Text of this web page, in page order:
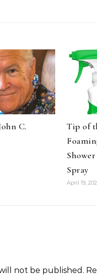
C.
Tip of
Spray
April 19,
not be published.